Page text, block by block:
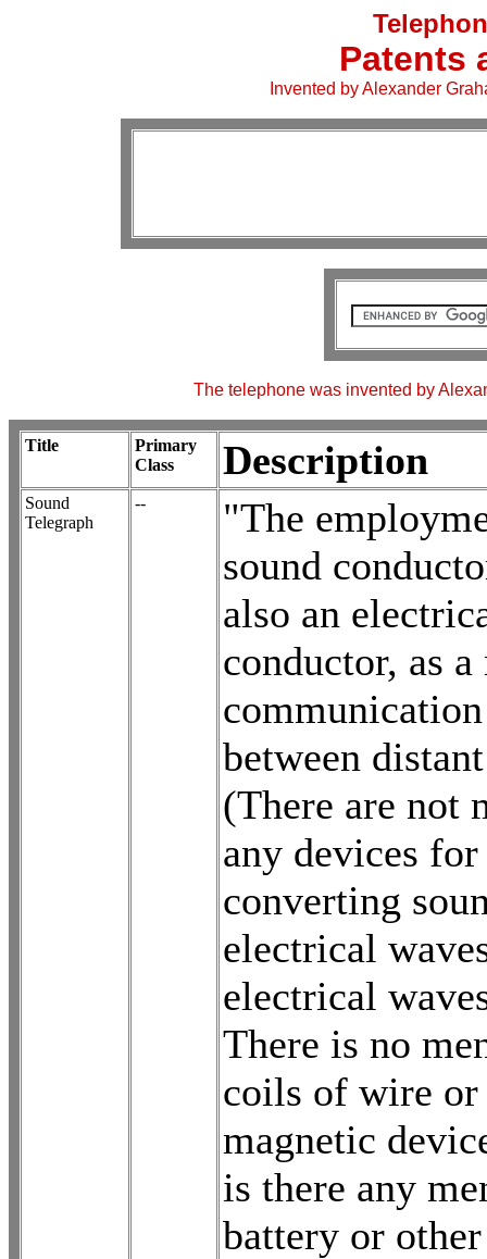
Patents
Invented by Alexander
The telephone was invented by
Title
Primary
Class
Description
Sound
Telegraph
--
"The
sound
also an
conductor, as a
between
(There are not
any devices for
converting
electrical
electrical
There is no
coils of wire or
magnetic
is there any
battery or